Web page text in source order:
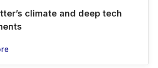
climate and deep tech